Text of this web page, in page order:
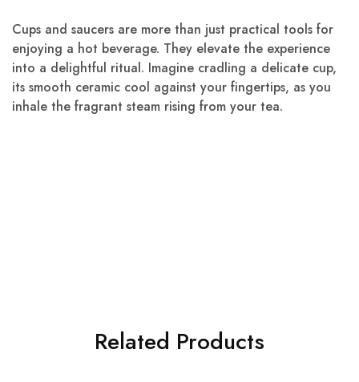
Cups and saucers are more than just practical tools for
enjoying a hot beverage. They elevate the experience
into a delightful ritual. Imagine cradling a delicate cup,
its smooth ceramic cool against your fingertips, as you
inhale the fragrant steam rising from your tea.
Related Products